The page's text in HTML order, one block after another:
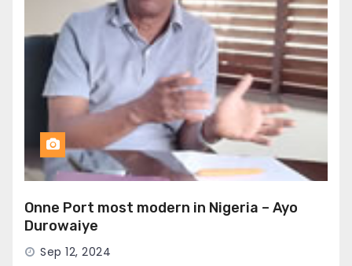
Onne Port most modern in Nigeria – Ayo
Durowaiye
Sep 12, 2024